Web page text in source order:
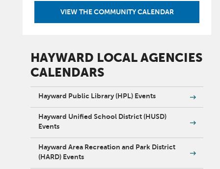
VIEW THE COMMUNITY CALENDAR
HAYWARD LOCAL AGENCIES
CALENDARS
Hayward Public Library (HPL) Events
Hayward Unified School District (HUSD)
Events
Hayward Area Recreation and Park District
(HARD) Events